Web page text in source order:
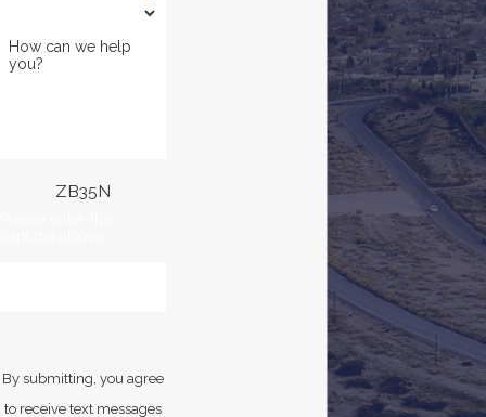
How can we help
you?
ZB35N
By submitting, you agree
to receive text messages